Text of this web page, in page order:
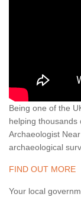
Being one of the
helping thousands
Archaeologist
archaeological
FIND OUT MORE
Your local